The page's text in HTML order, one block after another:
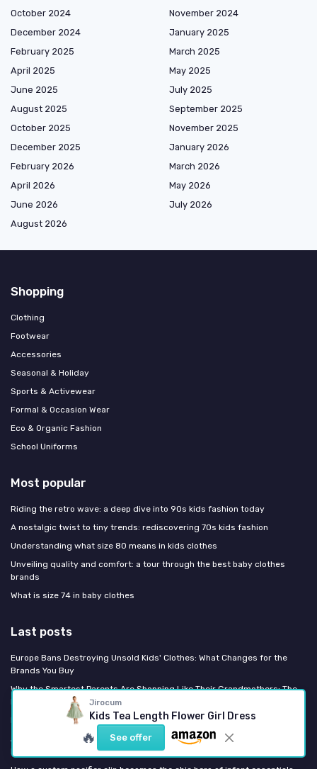
Jirocum
Kids Tea Length Flower Girl Dress
🔥 See offer
October 2024
November 2024
December 2024
January 2025
February 2025
March 2025
April 2025
May 2025
June 2025
July 2025
August 2025
September 2025
October 2025
November 2025
December 2025
January 2026
February 2026
March 2026
April 2026
May 2026
June 2026
July 2026
August 2026
Shopping
Clothing
Footwear
Accessories
Seasonal & Holiday
Sports & Activewear
Formal & Occasion Wear
Eco & Organic Fashion
School Uniforms
Most popular
Riding the retro wave: a deep dive into 90s kids fashion today
A nostalgic twist to tiny trends: rediscovering 70s kids fashion
Understanding what size 80 means in kids clothes
Unveiling quality and comfort: a tour through the best baby clothes
brands
What is size 74 in baby clothes
Last posts
Europe Bans Destroying Unsold Kids' Clothes: What Changes for the
Brands You Buy
Why the Smartest Parents Are Shopping Like Their Grandmothers: The
Return of Heirloom Kidswear
How the big brother hat trend is reshaping toddler style
AW26 Decoded: The Color, Fabric, and Silhouette Shifts Coming to Your
Kid's Closet This Fall